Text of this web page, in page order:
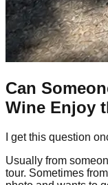
Can
Wine Enjoy
I get this question
Usually from
tour. Sometimes